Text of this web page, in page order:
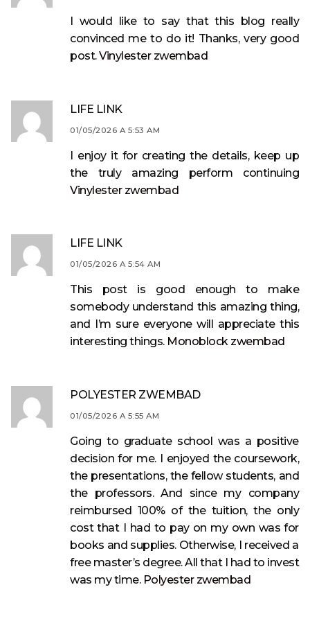
I would like to say that this blog really
convinced me to do it! Thanks, very good
post.Vinylester zwembad
LIFE LINK
01/05/2026 A 5:53 AM
I enjoy it for creating the details, keep up
the truly amazing perform continuing
Vinylester zwembad
LIFE LINK
01/05/2026 A 5:54 AM
This post is good enough to make
somebody understand this amazing thing,
and I’m sure everyone will appreciate this
interesting things. Monoblock zwembad
POLYESTER ZWEMBAD
01/05/2026 A 5:55 AM
Going to graduate school was a positive
decision for me. I enjoyed the coursework,
the presentations, the fellow students, and
the professors. And since my company
reimbursed 100% of the tuition, the only
cost that I had to pay on my own was for
books and supplies. Otherwise, I received a
free master’s degree. All that I had to invest
was my time. Polyester zwembad